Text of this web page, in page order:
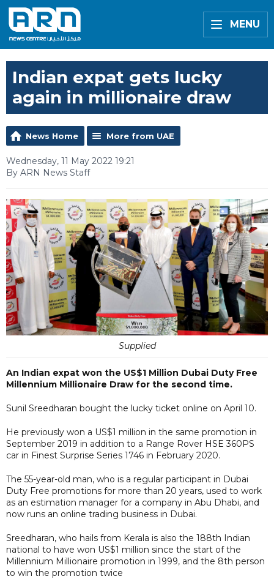
MENU
Indian expat gets lucky
again in millionaire draw
News Home More from UAE
Wednesday, 11 May 2022 19:21
By ARN News Staff
Supplied
An Indian expat won the US$1 Million Dubai Duty Free
Millennium Millionaire Draw for the second time.
Sunil Sreedharan bought the lucky ticket online on April 10.
He previously won a US$1 million in the same promotion in
September 2019 in addition to a Range Rover HSE 360PS
car in Finest Surprise Series 1746 in February 2020.
The 55-year-old man, who is a regular participant in Dubai
Duty Free promotions for more than 20 years, used to work
as an estimation manager for a company in Abu Dhabi, and
now runs an online trading business in Dubai.
Sreedharan, who hails from Kerala is also the 188th Indian
national to have won US$1 million since the start of the
Millennium Millionaire promotion in 1999, and the 8th person
to win the promotion twice